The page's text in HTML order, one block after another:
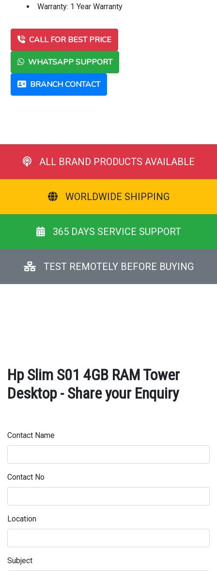
Warranty: 1 Year Warranty
CALL FOR BEST PRICE
WHATSAPP SUPPORT
BRANCH CONTACT
ALL BRAND PRODUCTS AVAILABLE
WORLDWIDE SHIPPING
365 DAYS SERVICE SUPPORT
TEST REMOTELY BEFORE BUYING
Hp Slim S01 4GB RAM Tower
Desktop - Share your Enquiry
Contact Name
Contact No
Location
Subject